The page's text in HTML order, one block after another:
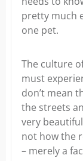
pretty much
one pet.
The culture
must
don’t mean
the streets
very
not how the
– merely a